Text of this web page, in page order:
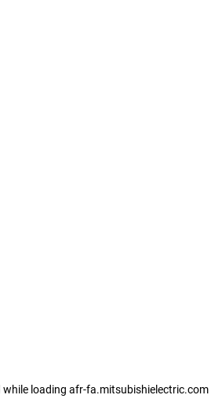
while loading afr-fa.mitsubishielectric.com